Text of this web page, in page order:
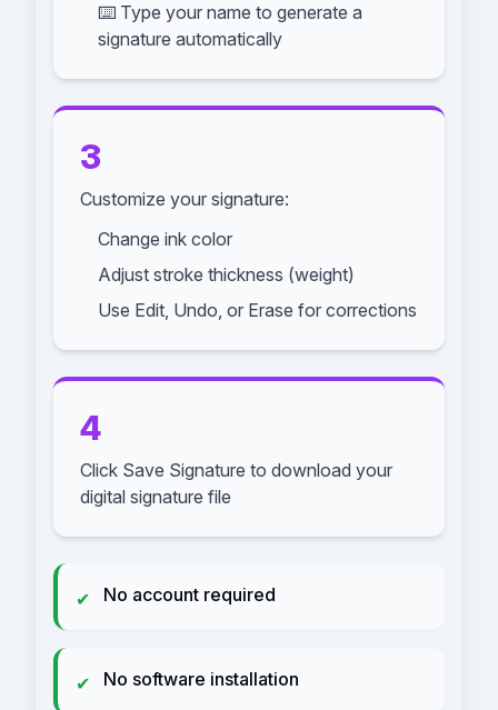
⌨️ Type your name to generate a
signature automatically
3
Customize your signature:
Change ink color
Adjust stroke thickness (weight)
Use Edit, Undo, or Erase for corrections
4
Click Save Signature to download your
digital signature file
✔ No account required
✔ No software installation